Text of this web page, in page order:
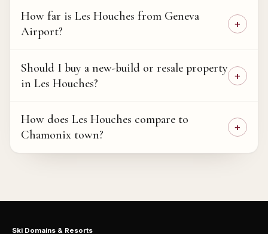
How far is Les Houches from Geneva
Airport?
Should I buy a new-build or resale property
in Les Houches?
How does Les Houches compare to
Chamonix town?
Ski Domains & Resorts